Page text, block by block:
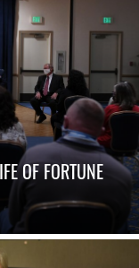
OF FORTUNE